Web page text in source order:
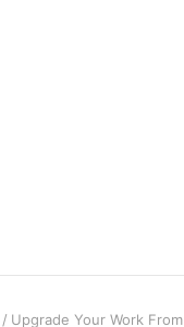
/ Upgrade Your Work